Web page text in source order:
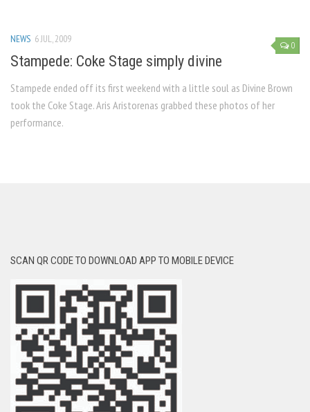
0
NEWS 6 JUL, 2009
Stampede: Coke Stage simply divine
Stampede ended off its first weekend with a little soul as Divine Brown
took the Coke Stage. Aris Aristorenas grabbed these photos of her
performance.
SCAN QR CODE TO DOWNLOAD APP TO MOBILE DEVICE